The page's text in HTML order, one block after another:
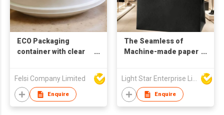
ECO Packaging
container with clear
Felsi Company Limited
Enquire
The Seamless of
Machine-made paper
Enquire